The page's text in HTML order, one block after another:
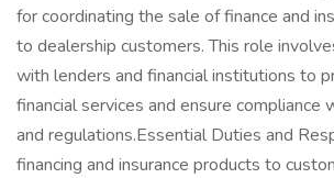
for coordinating the sale of finance and
to dealership customers. This role
with lenders and financial institutions to
financial services and ensure compliance
and regulations.Essential Duties and
financing and insurance products to